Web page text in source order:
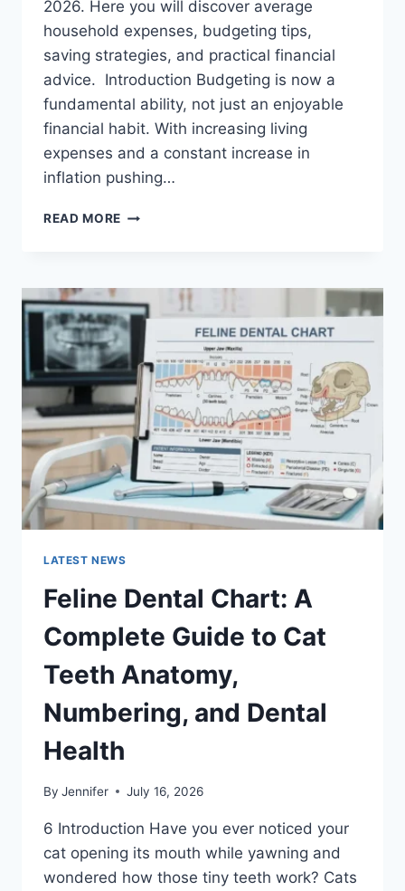
2026. Here you will discover average
household expenses, budgeting tips,
saving strategies, and practical financial
advice. Introduction Budgeting is now a
fundamental ability, not just an enjoyable
financial habit. With increasing living
expenses and a constant increase in
inflation pushing…
READ MORE UK
FAMILIES
(2026):
A
COMPLETE
GUIDE
TO
MANAGING
MONTHLY
EXPENSES
LATEST NEWS
Feline Dental Chart: A
Complete Guide to Cat
Teeth Anatomy,
Numbering, and Dental
Health
By Jennifer July 16, 2026
6 Introduction Have you ever noticed your
cat opening its mouth while yawning and
wondered how those tiny teeth work? Cats